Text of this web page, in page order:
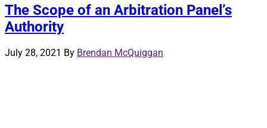
10
Issues
The Scope of an Arbitration Panel’s
Authority
July 28, 2021 By Brendan McQuiggan